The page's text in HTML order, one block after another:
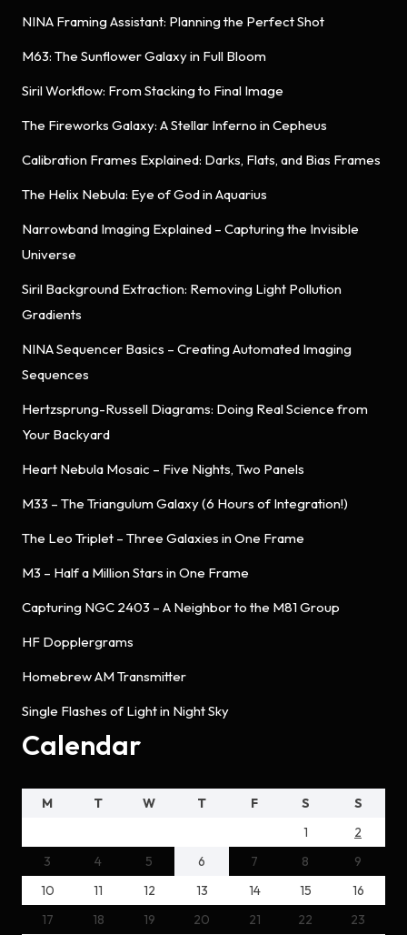
NINA Framing Assistant: Planning the Perfect Shot
M63: The Sunflower Galaxy in Full Bloom
Siril Workflow: From Stacking to Final Image
The Fireworks Galaxy: A Stellar Inferno in Cepheus
Calibration Frames Explained: Darks, Flats, and Bias Frames
The Helix Nebula: Eye of God in Aquarius
Narrowband Imaging Explained – Capturing the Invisible
Universe
Siril Background Extraction: Removing Light Pollution
Gradients
NINA Sequencer Basics – Creating Automated Imaging
Sequences
Hertzsprung-Russell Diagrams: Doing Real Science from
Your Backyard
Heart Nebula Mosaic – Five Nights, Two Panels
M33 – The Triangulum Galaxy (6 Hours of Integration!)
The Leo Triplet – Three Galaxies in One Frame
M3 – Half a Million Stars in One Frame
Capturing NGC 2403 – A Neighbor to the M81 Group
HF Dopplergrams
Homebrew AM Transmitter
Single Flashes of Light in Night Sky
Calendar
M T W T F S
S
1
2
3
4 5 6 7 8
9
10
11 12 13 14 15
16
17
18 19 20 21 22 23